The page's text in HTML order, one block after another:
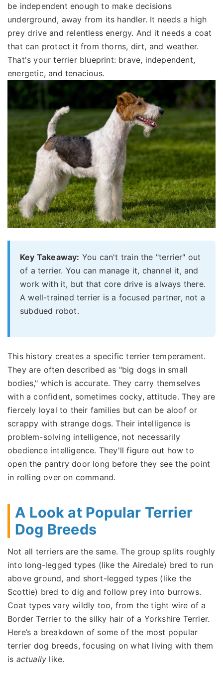
be independent enough to make decisions
underground, away from its handler. It needs a high
prey drive and relentless energy. And it needs a coat
that can protect it from thorns, dirt, and weather.
That's your terrier blueprint: brave, independent,
energetic, and tenacious.
Key Takeaway: You can't train the "terrier" out
of a terrier. You can manage it, channel it, and
work with it, but that core drive is always there.
A well-trained terrier is a focused partner, not a
subdued robot.
This history creates a specific terrier temperament.
They are often described as "big dogs in small
bodies," which is accurate. They carry themselves
with a confident, sometimes cocky, attitude. They are
fiercely loyal to their families but can be aloof or
scrappy with strange dogs. Their intelligence is
problem-solving intelligence, not necessarily
obedience intelligence. They'll figure out how to
open the pantry door long before they see the point
in rolling over on command.
A Look at Popular Terrier
Dog Breeds
Not all terriers are the same. The group splits roughly
into long-legged types (like the Airedale) bred to run
above ground, and short-legged types (like the
Scottie) bred to dig and follow prey into burrows.
Coat types vary wildly too, from the tight wire of a
Border Terrier to the silky hair of a Yorkshire Terrier.
Here’s a breakdown of some of the most popular
terrier dog breeds, focusing on what living with them
is actually like.